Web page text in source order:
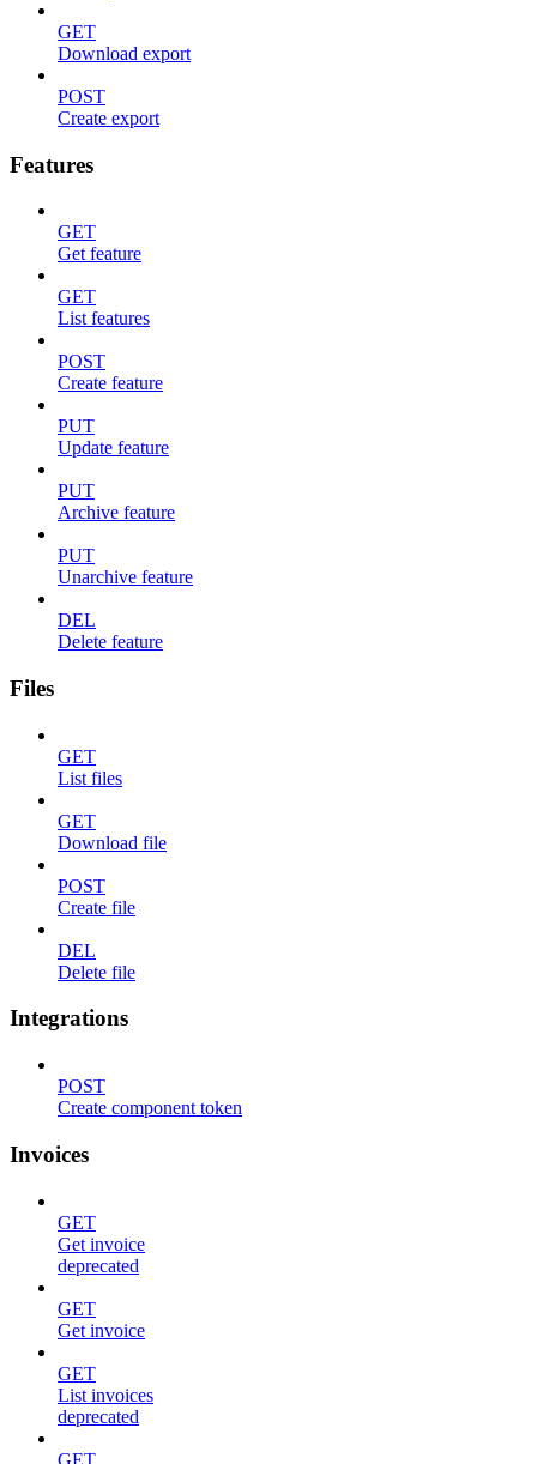
GET
Download export
POST
Create export
Features
GET
Get feature
GET
List features
POST
Create feature
PUT
Update feature
PUT
Archive feature
PUT
Unarchive feature
DEL
Delete feature
Files
GET
List files
GET
Download file
POST
Create file
DEL
Delete file
Integrations
POST
Create component token
Invoices
GET
Get invoice
deprecated
GET
Get invoice
GET
List invoices
deprecated
GET